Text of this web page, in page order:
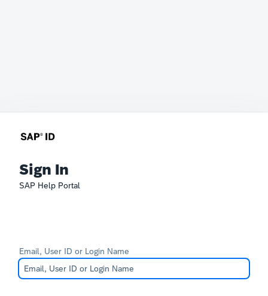
Sign In
SAP Help Portal
Email, User ID or Login Name